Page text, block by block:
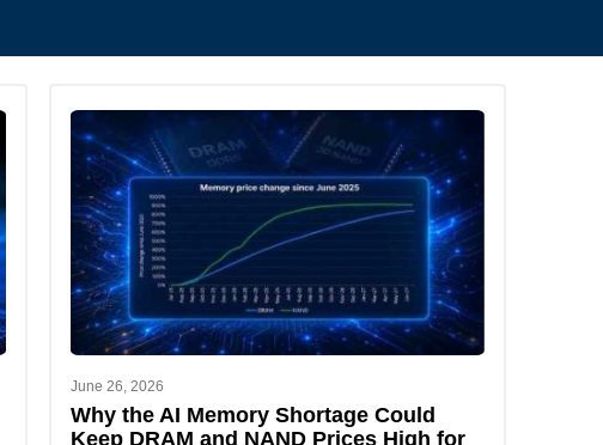
June 26, 2026
Why the AI Memory Shortage Could
Keep DRAM and NAND Prices High for